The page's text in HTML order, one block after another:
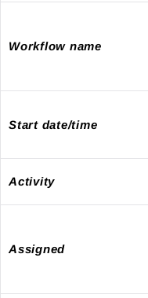
Workflow name
Start date/time
Activity
Assigned